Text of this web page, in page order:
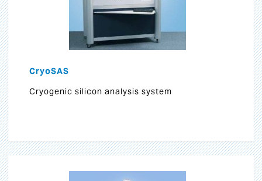
CryoSAS
Cryogenic silicon analysis system